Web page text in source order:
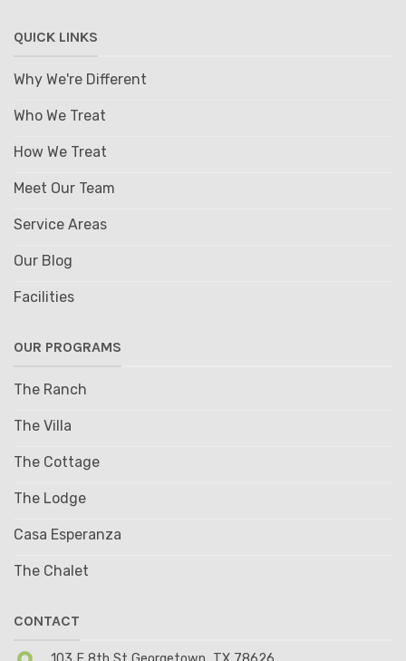
QUICK LINKS
Why We're Different
Who We Treat
How We Treat
Meet Our Team
Service Areas
Our Blog
Facilities
OUR PROGRAMS
The Ranch
The Villa
The Cottage
The Lodge
Casa Esperanza
The Chalet
CONTACT